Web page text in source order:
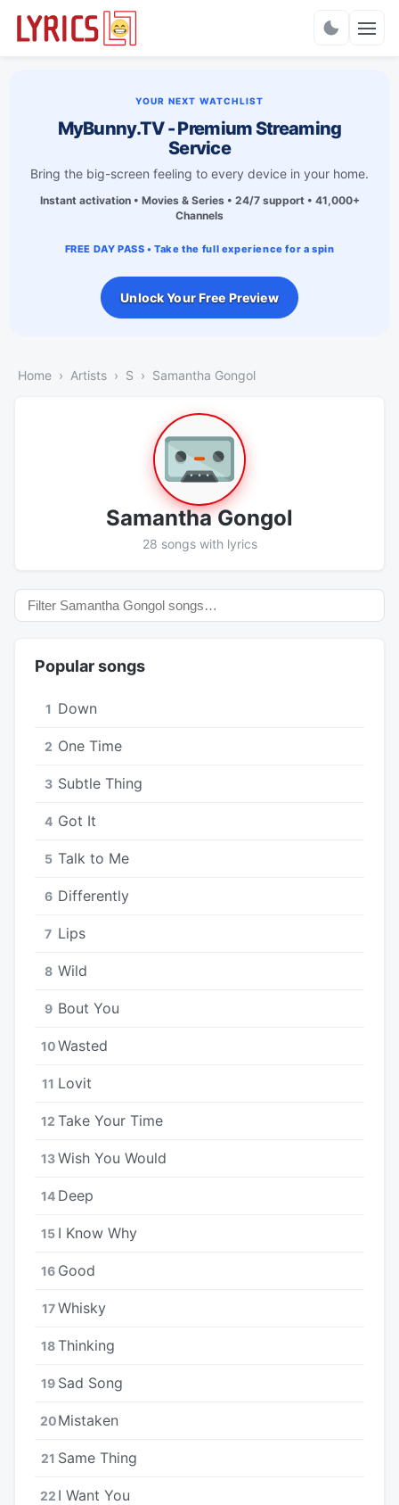
YOUR NEXT WATCHLIST
MyBunny.TV - Premium Streaming
Service
Bring the big-screen feeling to every device in your home.
Instant activation • Movies & Series • 24/7 support • 41,000+
Channels
FREE DAY PASS • Take the full experience for a spin
Unlock Your Free Preview
Home Artists S Samantha Gongol
Samantha Gongol
28 songs with lyrics
Popular songs
1 Down
2 One Time
3 Subtle Thing
4 Got It
5 Talk to Me
6 Differently
7 Lips
8 Wild
9 Bout You
10Wasted
11 Lovit
12 Take Your Time
13Wish You Would
14 Deep
15 I Know Why
16 Good
17 Whisky
18Thinking
19 Sad Song
20Mistaken
21 Same Thing
22 I Want You